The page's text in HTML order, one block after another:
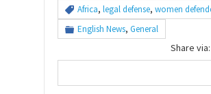
Africa, legal defense, women
English News, General
Share via:
Search